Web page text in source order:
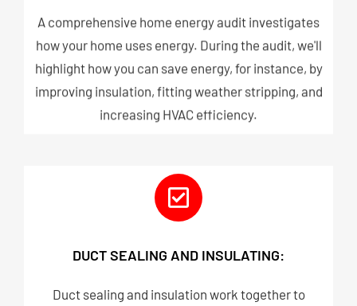
A comprehensive home energy audit investigates
how your home uses energy. During the audit, we'll
highlight how you can save energy, for instance, by
improving insulation, fitting weather stripping, and
increasing HVAC efficiency.
DUCT SEALING AND INSULATING:
Duct sealing and insulation work together to